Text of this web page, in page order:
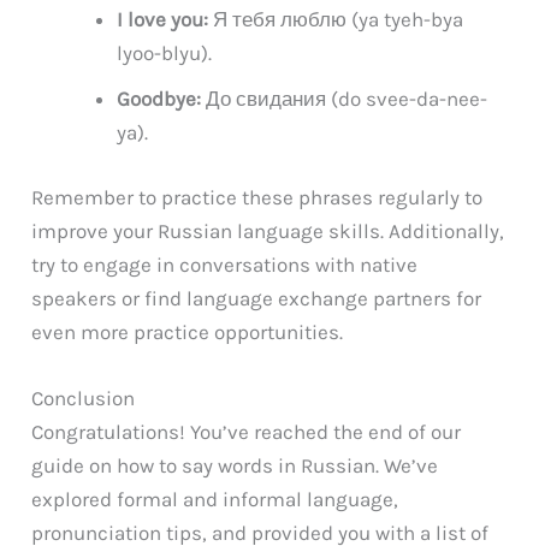
I love you: Я тебя люблю (ya tyeh-bya
lyoo-blyu).
Goodbye: До свидания (do svee-da-nee-
ya).
Remember to practice these phrases regularly to
improve your Russian language skills. Additionally,
try to engage in conversations with native
speakers or find language exchange partners for
even more practice opportunities.
Conclusion
Congratulations! You’ve reached the end of our
guide on how to say words in Russian. We’ve
explored formal and informal language,
pronunciation tips, and provided you with a list of